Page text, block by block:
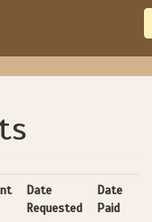
Date
Requested
Date
Paid